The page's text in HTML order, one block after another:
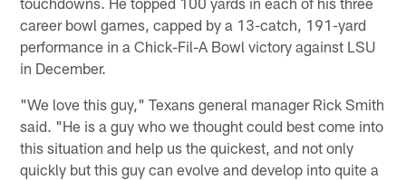
career bowl games, capped by a 13-catch, 191-yard
performance in a Chick-Fil-A Bowl victory against LSU
in December.
"We love this guy," Texans general manager Rick Smith
said. "He is a guy who we thought could best come into
this situation and help us the quickest, and not only
quickly but this guy can evolve and develop into quite a